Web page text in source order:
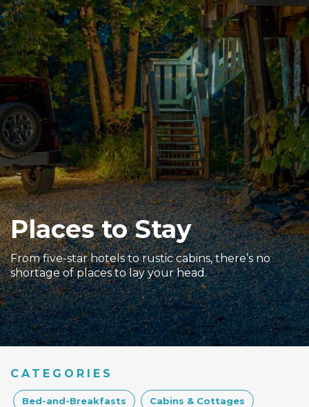
Sports & Recreation
Outdoors
Shopping
Sports & Recreation
Places to Stay
From five-star hotels to rustic cabins, there’s no
shortage of places to lay your head.
CATEGORIES
Bed-and-Breakfasts Cabins & Cottages